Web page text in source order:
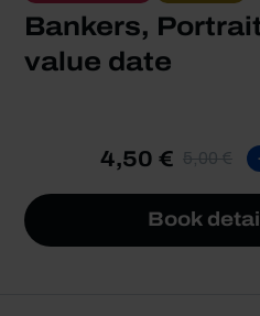
Bankers,
value date
4,50 € 5,00 €
Book